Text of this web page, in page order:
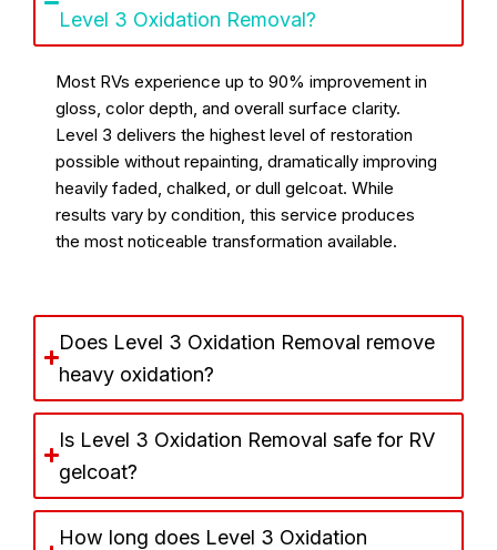
Level 3 Oxidation Removal?
Most RVs experience up to 90% improvement in
gloss, color depth, and overall surface clarity.
Level 3 delivers the highest level of restoration
possible without repainting, dramatically improving
heavily faded, chalked, or dull gelcoat. While
results vary by condition, this service produces
the most noticeable transformation available.
Does Level 3 Oxidation Removal remove
heavy oxidation?
Is Level 3 Oxidation Removal safe for RV
gelcoat?
How long does Level 3 Oxidation